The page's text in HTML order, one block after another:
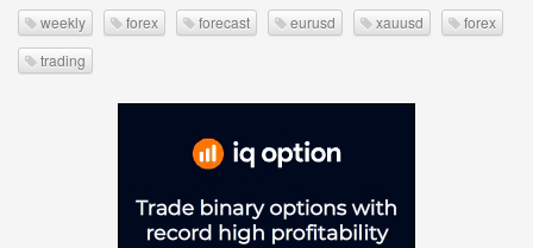
weekly forex forecast eurusd xauusd
forex
trading